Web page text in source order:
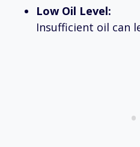
Low Oil Level:
Insufficient oil can